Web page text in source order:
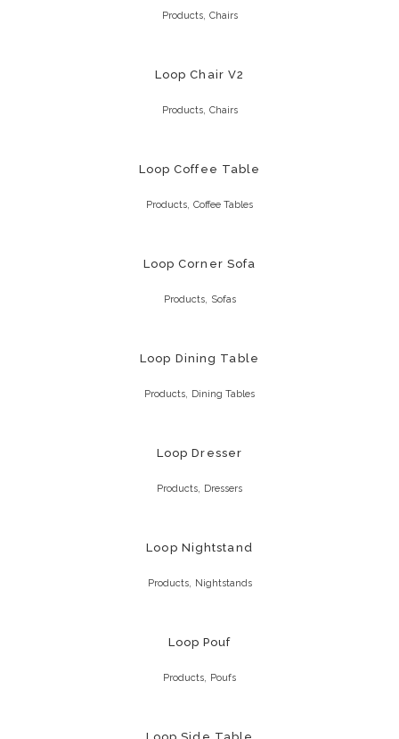
Products, Chairs
Loop Chair V2
Products, Chairs
Loop Coffee Table
Products Coffee Tables
Loop Corner Sofa
Products, Sofas
Loop Dining Table
Products Dining Tables
Loop Dresser
Products Dressers
Loop Nightstand
Products, Nightstands
Loop Pouf
Products Poufs